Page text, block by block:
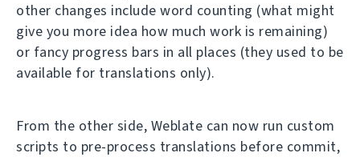
other changes include word counting (what might
give you more idea how much work is remaining)
or fancy progress bars in all places (they used to be
available for translations only).
From the other side, Weblate can now run custom
scripts to pre-process translations before commit,